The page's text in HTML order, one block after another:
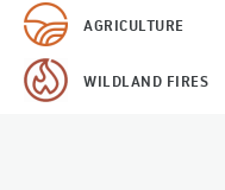
AGRICULTURE
WILDLAND FIRES